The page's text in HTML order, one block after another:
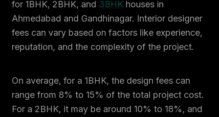
for 1BHK, 2BHK, and 3BHK houses in
Ahmedabad and Gandhinagar. Interior designer
fees can vary based on factors like experience,
reputation, and the complexity of the project.
On average, for a 1BHK, the design fees can
range from 8% to 15% of the total project cost.
For a 2BHK, it may be around 10% to 18%, and